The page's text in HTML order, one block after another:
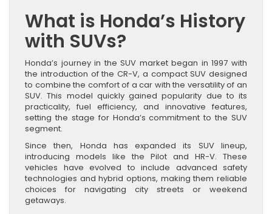
What is Honda’s History
with SUVs?
Honda’s journey in the SUV market began in 1997 with
the introduction of the CR-V, a compact SUV designed
to combine the comfort of a car with the versatility of an
SUV. This model quickly gained popularity due to its
practicality, fuel efficiency, and innovative features,
setting the stage for Honda’s commitment to the SUV
segment.
Since then, Honda has expanded its SUV lineup,
introducing models like the Pilot and HR-V. These
vehicles have evolved to include advanced safety
technologies and hybrid options, making them reliable
choices for navigating city streets or weekend
getaways.